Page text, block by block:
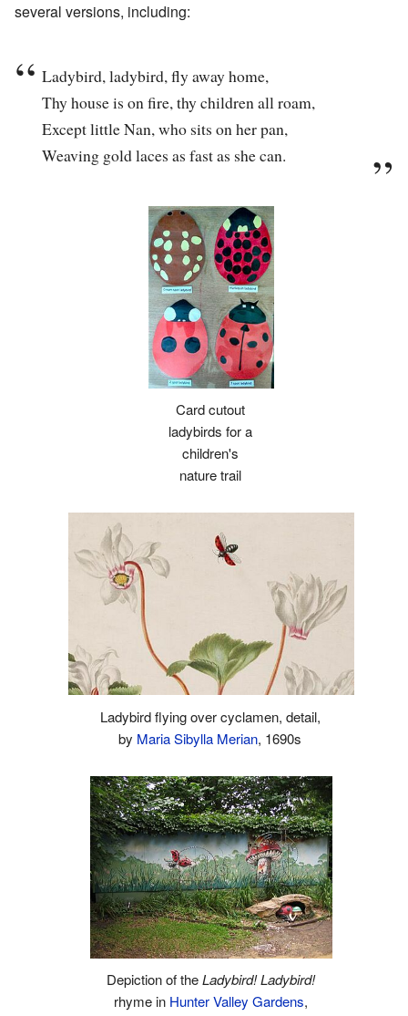
several versions, including:
Ladybird, ladybird, fly away home,
Thy house is on fire, thy children all roam,
Except little Nan, who sits on her pan,
Weaving gold laces as fast as she can.
Card cutout
ladybirds for a
children's
nature trail
Ladybird flying over cyclamen, detail,
by Maria Sibylla Merian, 1690s
Depiction of theLadybird! Ladybird!
rhyme in Hunter Valley Gardens,